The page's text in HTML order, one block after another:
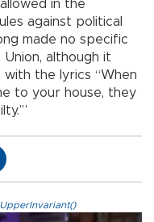
in the
against political
made no specific
although it
with the lyrics “When
to your house, they